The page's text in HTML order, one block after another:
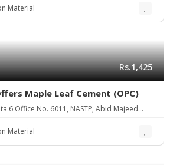
Material
Rs.1,425
Maple Leaf Cement (OPC)
6 Office No. 6011, NASTP, Abid Majeed
Material